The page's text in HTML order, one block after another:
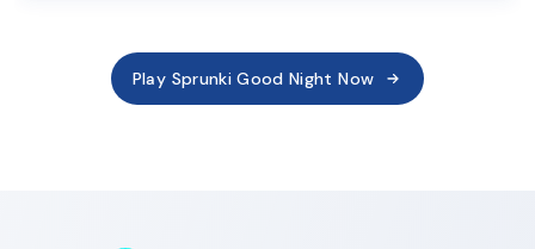
Play Sprunki Good Night Now